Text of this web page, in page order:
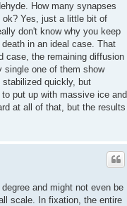
How many synapses
ok? Yes, just a little bit of
don't know why you keep
in an ideal case. That
case, the remaining diffusion
one of them show
stabilized quickly, but
put up with massive ice and
at all of that, but the results
and might not even be
scale. In fixation, the entire